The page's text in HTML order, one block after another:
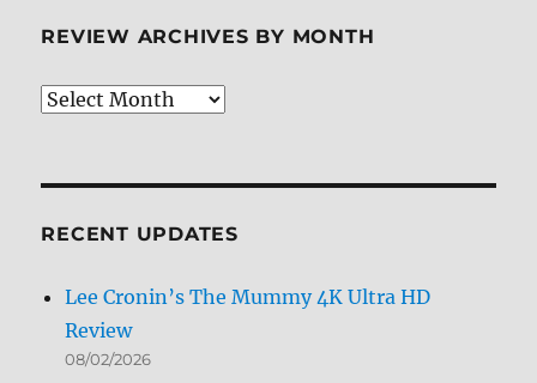
REVIEW ARCHIVES BY MONTH
Review
RECENT UPDATES
Lee Cronin’s The Mummy 4K Ultra HD
Review
08/02/2026